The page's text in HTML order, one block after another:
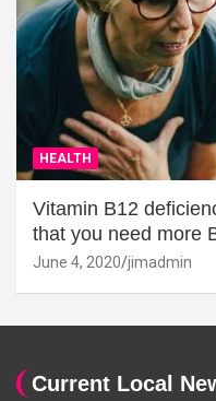
HEALTH
Vitamin B12
that you need more
June 4, 2020 jimadmin
Current Local